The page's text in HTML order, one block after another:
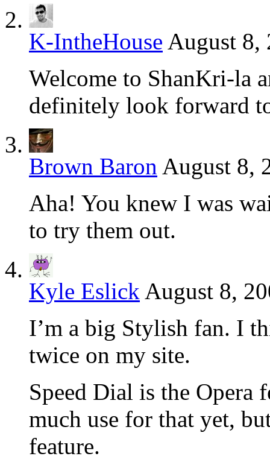
K-IntheHouse August 8,
Welcome to ShanKri-la
definitely look forward
Brown Baron August 8,
Aha! You knew I was
to try them out.
Kyle Eslick August 8,
I’m a big Stylish fan. I
twice on my site.
Speed Dial is the Opera
much use for that yet,
feature.